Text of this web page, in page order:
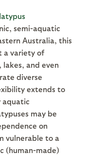
semi-aquatic
Australia, this
a variety of
and even
diverse
extends to
aquatic
may be
on
vulnerable to a
(human-made)